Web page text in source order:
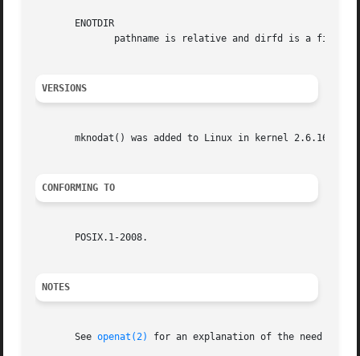
       ENOTDIR
VERSIONS
       mknodat() was added to Linux in kernel 2.6.16.
CONFORMING TO
       POSIX.1-2008.
NOTES
       See
openat(2) for an explanation of the need for